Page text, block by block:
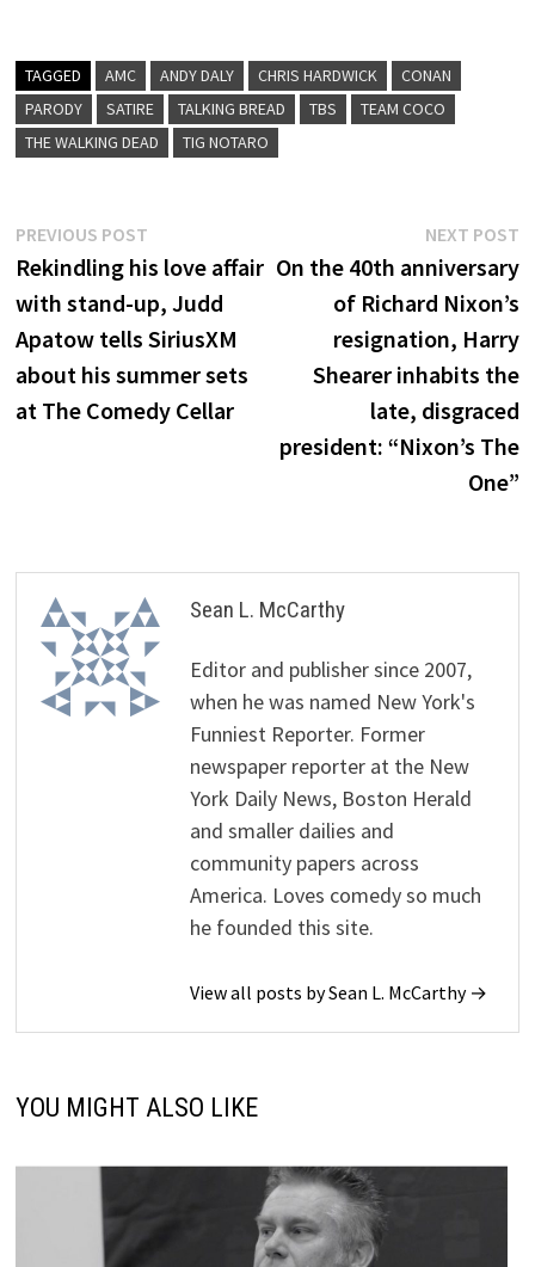
TAGGED AMC ANDY DALY CHRIS HARDWICK
CONAN
PARODY
SATIRE TALKING BREAD TBS
TEAM COCO
THE WALKING DEAD
TIG NOTARO
Post
navigation
PREVIOUS POST
post:
Rekindling his love affair
with stand-up, Judd
Apatow tells SiriusXM
about his summer sets
at The Comedy Cellar
NEXT POST
On the 40th anniversary
of Richard Nixon’s
resignation, Harry
Shearer inhabits the
late, disgraced
president: “Nixon’s The
One”
Sean L. McCarthy
Editor and publisher since 2007,
when he was named New York's
Funniest Reporter. Former
newspaper reporter at the New
York Daily News, Boston Herald
and smaller dailies and
community papers across
America. Loves comedy so much
he founded this site.
View all posts by Sean L. McCarthy →
YOU MIGHT ALSO LIKE